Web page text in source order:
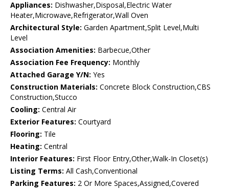
Appliances: Dishwasher,Disposal,Electric Water
Heater,Microwave,Refrigerator,Wall Oven
Architectural Style: Garden Apartment,Split Level,Multi
Level
Association Amenities: Barbecue,Other
Association Fee Frequency: Monthly
Attached Garage Y/N: Yes
Construction Materials: Concrete Block Construction,CBS
Construction,Stucco
Cooling: Central Air
Exterior Features: Courtyard
Flooring: Tile
Heating: Central
Interior Features: First Floor Entry,Other,Walk-In Closet(s)
Listing Terms: All Cash,Conventional
Parking Features: 2 Or More Spaces,Assigned,Covered